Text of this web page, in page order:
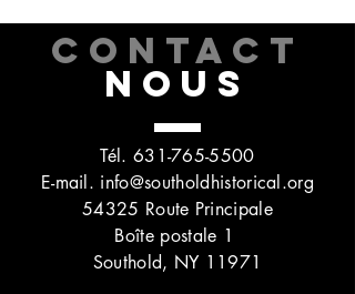
CONTACT
NOUS
Tél. 631-765-5500
E-mail. info@southoldhistorical.org
54325 Route Principale
Boîte postale 1
Southold, NY 11971